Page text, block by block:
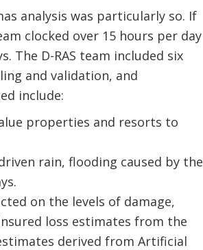
analysis was particularly so. If
clocked over 15 hours per day
The D-RAS team included six
and validation, and
include:
properties and resorts to
rain, flooding caused by the
on the levels of damage,
loss estimates from the
derived from Artificial